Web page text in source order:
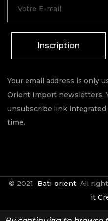
Inscription
Your email address is only
Orient Import newsletters.
unsubscribe link
time.
© 2021 Bati-orient All
it